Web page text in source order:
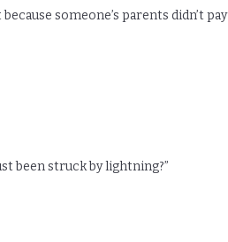
someone’s parents didn’t pay
been struck by lightning?”